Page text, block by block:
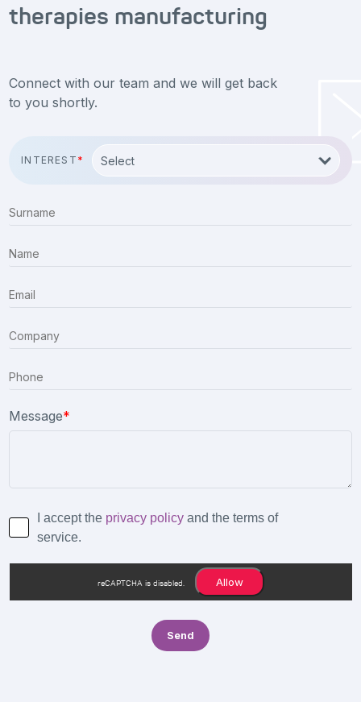
therapies manufacturing
Connect with our team and we will get back
to you shortly.
INTEREST *
Message*
I accept the privacy policy and the terms of
service.
reCAPTCHA is disabled. Allow